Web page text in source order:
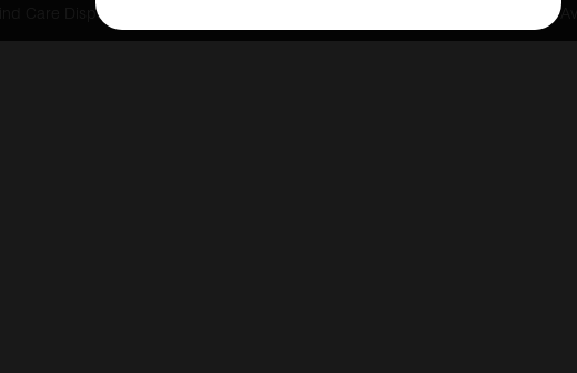
Care Dispensary 2026 | info@kindcare.co | 970-568-8020 | 6617 S. College